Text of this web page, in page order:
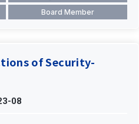
Board Member
of Security-
08